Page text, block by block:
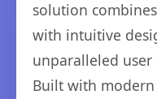
solution
with intuitive
unparalleled user
Built with